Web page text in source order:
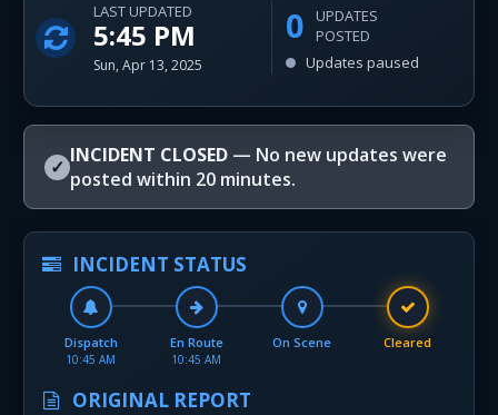
LAST UPDATED
5:45 PM
Sun, Apr 13, 2025
0
UPDATES
POSTED
Updates paused
✓ INCIDENT CLOSED — No new updates were
posted within 20 minutes.
INCIDENT STATUS
Dispatch
10:45 AM
En Route
10:45 AM
On Scene Cleared
ORIGINAL REPORT